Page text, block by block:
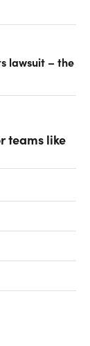
lawsuit – the
teams like